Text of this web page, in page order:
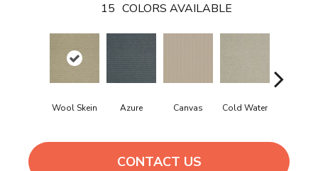
15 COLORS AVAILABLE
Wool Skein Azure Canvas Cold Water
CONTACT US